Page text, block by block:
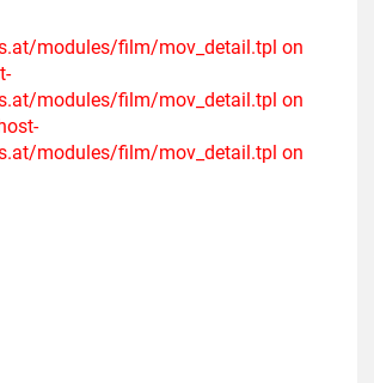
modules/film/mov_detail.tpl on
modules/film/mov_detail.tpl on
modules/film/mov_detail.tpl on